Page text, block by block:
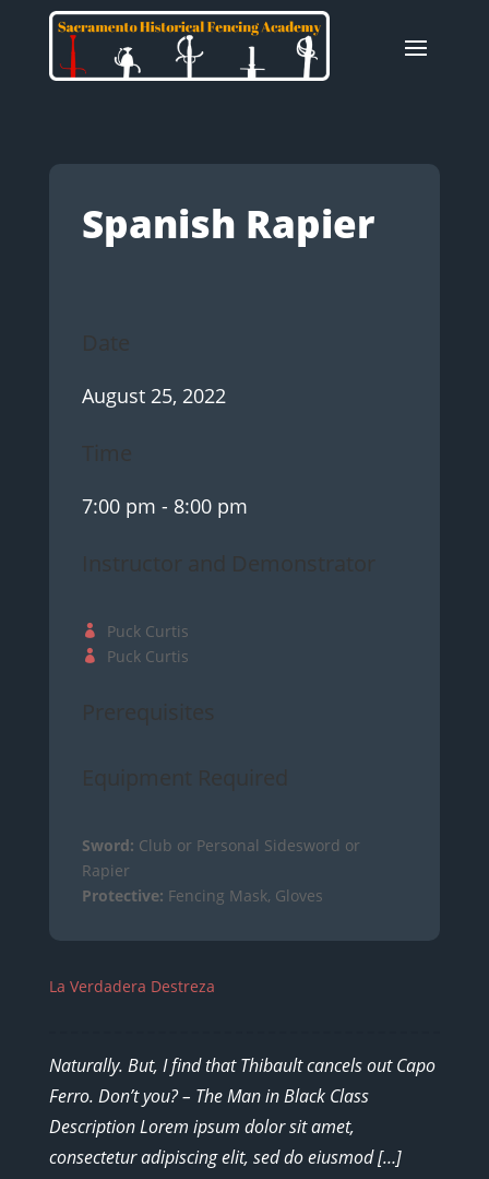
Spanish Rapier
Date
August 25, 2022
Time
7:00 pm - 8:00 pm
Instructor and Demonstrator
Puck Curtis
Puck Curtis
Prerequisites
Equipment Required
Sword: Club or Personal Sidesword or
Rapier
Protective: Fencing Mask, Gloves
La Verdadera Destreza
Naturally. But, I find that Thibault cancels out Capo
Ferro. Don’t you? – The Man in Black Class
Description Lorem ipsum dolor sit amet,
consectetur adipiscing elit, sed do eiusmod […]